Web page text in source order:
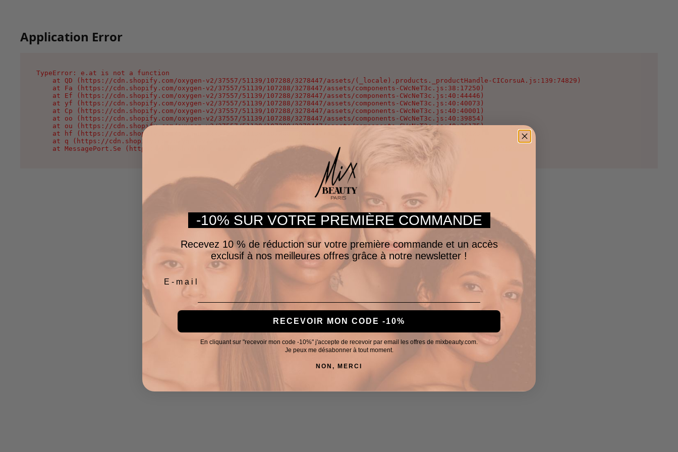
Application Error
TypeError: e.at is not a function
    at QD (https://cdn.shopify.com/oxygen-v2/37557/51139/107288/3278447/assets/(_locale).products._productHandle-CICorsuA.js:139:74829)
    at Fa (https://cdn.shopify.com/oxygen-v2/37557/51139/107288/3278447/assets/components-CWcNeT3c.js:38:17250)
    at Ef (https://cdn.shopify.com/oxygen-v2/37557/51139/107288/3278447/assets/components-CWcNeT3c.js:40:44446)
    at yf (https://cdn.shopify.com/oxygen-v2/37557/51139/107288/3278447/assets/components-CWcNeT3c.js:40:40073)
    at Cp (https://cdn.shopify.com/oxygen-v2/37557/51139/107288/3278447/assets/components-CWcNeT3c.js:40:40001)
    at oo (https://cdn.shopify.com/oxygen-v2/37557/51139/107288/3278447/assets/components-CWcNeT3c.js:40:39854)
    at ou (https://cdn.shopify.com/oxygen-v2/37557/51139/107288/3278447/assets/components-CWcNeT3c.js:40:36175)
    at hf (https://cdn.shopify.com/oxygen-v2/37557/51139/107288/3278447/assets/components-CWcNeT3c.js:40:35123)
    at q (https://cdn.shopify.com/oxygen-v2/37557/51139/107288/3278447/assets/components-CWcNeT3c.js:25:1624)
    at MessagePort.Se (https://cdn.shopify.com/oxygen-v2/37557/51139/107288/3278447/assets/components-CWcNeT3c.js:25:2003)
-10% SUR VOTRE PREMIÈRE COMMANDE
Recevez 10 % de réduction sur votre première commande et un accès
exclusif à nos meilleures offres grâce à notre newsletter !
RECEVOIR MON CODE -10%
En cliquant sur "recevoir mon code -10%" j'accepte de recevoir par email les offres de mixbeauty.com.
Je peux me désabonner à tout moment.
NON, MERCI